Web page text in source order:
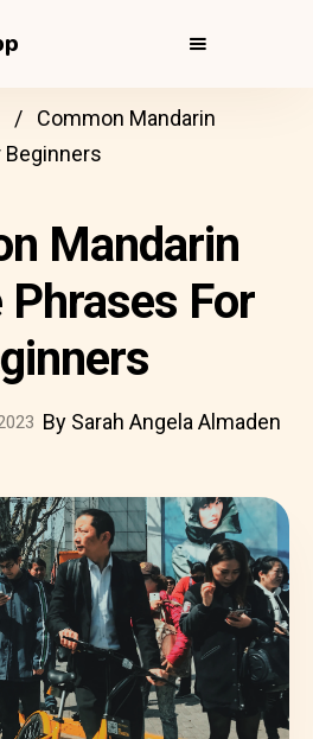
Common Mandarin
Beginners
Mandarin
Phrases For
By Sarah Angela Almaden